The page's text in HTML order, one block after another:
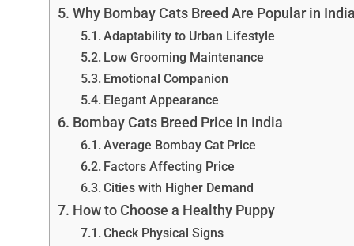
Why Bombay Cats Breed Are Popular in
Adaptability to Urban Lifestyle
Low Grooming Maintenance
Emotional Companion
Elegant Appearance
Bombay Cats Breed Price in India
Average Bombay Cat Price
Factors Affecting Price
Cities with Higher Demand
How to Choose a Healthy Puppy
Check Physical Signs